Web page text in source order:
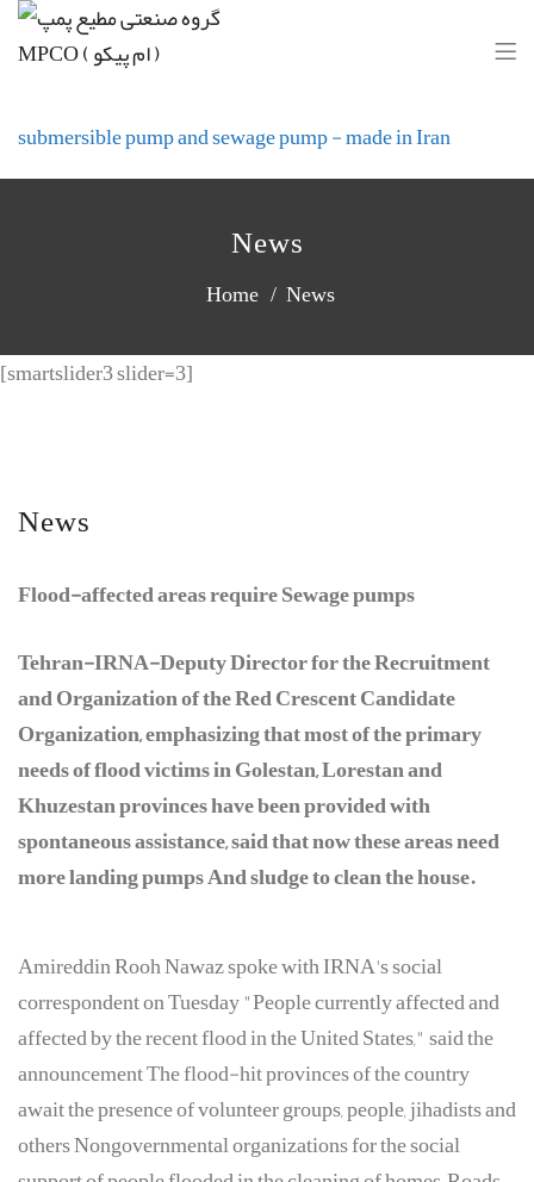
submersible pump and sewage pump - made in Iran
News
Home
News
[smartslider3 slider=3]
News
Flood-affected areas require Sewage pumps
Tehran-IRNA-Deputy Director for the Recruitment
and Organization of the Red Crescent Candidate
Organization, emphasizing that most of the primary
needs of flood victims in Golestan, Lorestan and
Khuzestan provinces have been provided with
spontaneous assistance, said that now these areas need
more landing pumps And sludge to clean the house.
Amireddin Rooh Nawaz spoke with IRNA's social
correspondent on Tuesday "People currently affected and
affected by the recent flood in the United States," said the
announcement The flood-hit provinces of the country
await the presence of volunteer groups, people, jihadists and
others Nongovernmental organizations for the social